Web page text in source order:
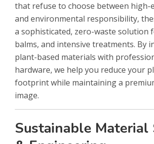
that refuse to choose between high-
and environmental responsibility,
a sophisticated, zero-waste solution
balms, and intensive treatments. By
plant-based materials with
hardware, we help you reduce your
footprint while maintaining a
image.
Sustainable Material